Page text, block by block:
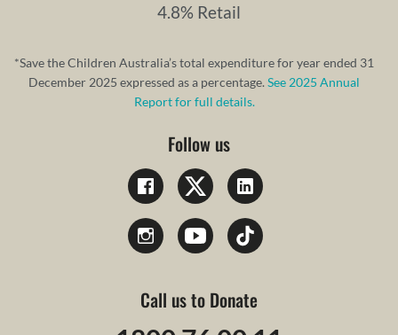
4.8% Retail
*Save the Children Australia’s total expenditure for year ended 31
December 2025 expressed as a percentage.See 2025 Annual
Report for full details.
Follow us
Call us to Donate